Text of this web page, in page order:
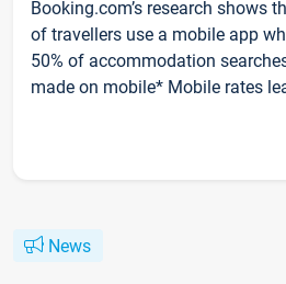
Booking.com’s research shows
of travellers use a mobile app
50% of accommodation
made on mobile* Mobile rates
News